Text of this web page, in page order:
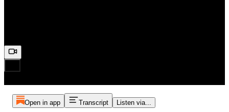
Open in app Transcript Listen via...